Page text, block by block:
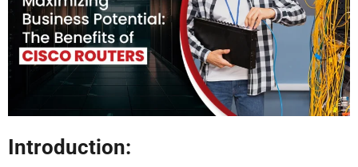
Introduction: